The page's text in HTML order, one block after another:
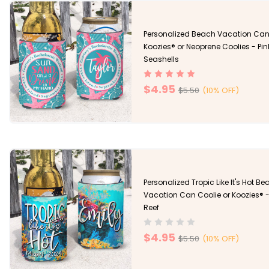
Personalized Beach Vacation Can
Koozies® or Neoprene Coolies -
Seashells
$4.95 $5.50 (10% OFF)
Personalized Tropic Like It's Hot
Vacation Can Coolie or Koozies®
Reef
$4.95 $5.50 (10% OFF)